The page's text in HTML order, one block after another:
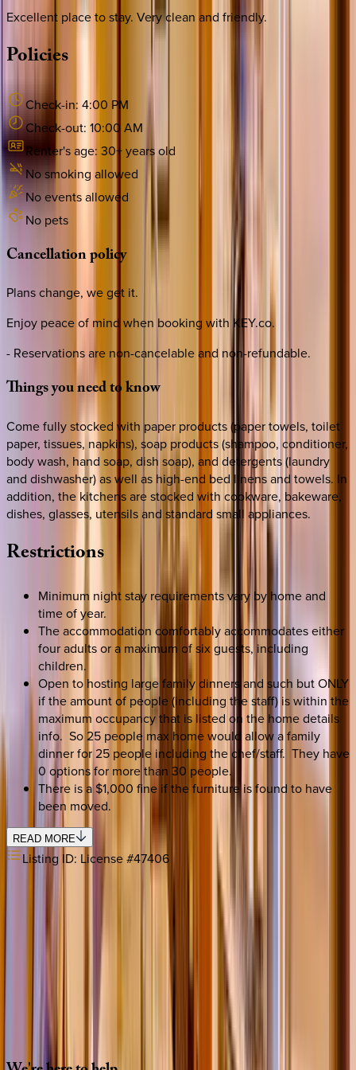
Excellent place to stay. Very clean and friendly.
Policies
Check-in: 4:00 PM
Check-out: 10:00 AM
Renter's age: 30+ years old
No smoking allowed
No events allowed
No pets
Cancellationpolicy
Plans change, we get it.
Enjoy peace of mind when booking with KEY.co.
- Reservations are non-cancelable and non-refundable.
Thingsyouneedtoknow
Come fully stocked with paper products (paper towels, toilet
paper, tissues, napkins), soap products (shampoo, conditioner,
body wash, hand soap, dish soap), and detergents (laundry
and dishwasher) as well as high-end bed linens and towels. In
addition, the kitchens are stocked with cookware, bakeware,
dishes, glasses, utensils and standard small appliances.
Restrictions
Minimum night stay requirements vary by home and
time of year.
The accommodation comfortably accommodates either
four adults or a maximum of six guests, including
children.
Open to hosting large family dinners and such but ONLY
if the amount of people (including the staff) is within the
maximum occupancy that is listed on the home details
info. So 25 people max home would allow a family
dinner for 25 people including the chef/staff. They have
0 options for more than 30 people.
There is a $1,000 fine if the furniture is found to have
been moved.
READ MORE
Listing ID: License #47406
Use STILLSUMMER400 for $400 off $6,500+ (ends 8/31)
How many guests?